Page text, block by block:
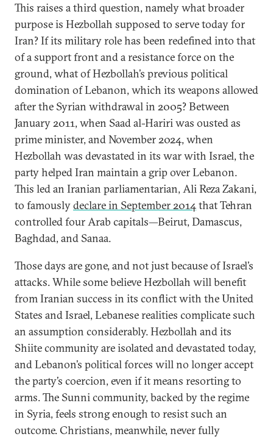
This raises a third question, namely what broader
purpose is Hezbollah supposed to serve today for
Iran? If its military role has been redefined into that
of a support front and a resistance force on the
ground, what of Hezbollah’s previous political
domination of Lebanon, which its weapons allowed
after the Syrian withdrawal in 2005? Between
January 2011, when Saad al-Hariri was ousted as
prime minister, and November 2024, when
Hezbollah was devastated in its war with Israel, the
party helped Iran maintain a grip over Lebanon.
This led an Iranian parliamentarian, Ali Reza Zakani,
to famouslydeclare in September 2014that Tehran
controlled four Arab capitals—Beirut, Damascus,
Baghdad, and Sanaa.
Those days are gone, and not just because of Israel’s
attacks. While some believe Hezbollah will benefit
from Iranian success in its conflict with the United
States and Israel, Lebanese realities complicate such
an assumption considerably. Hezbollah and its
Shiite community are isolated and devastated today,
and Lebanon’s political forces will no longer accept
the party’s coercion, even if it means resorting to
arms. The Sunni community, backed by the regime
in Syria, feels strong enough to resist such an
outcome. Christians, meanwhile, never fully